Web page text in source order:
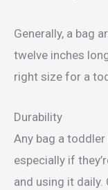
Generally, a bag
twelve inches
right size for a
Durability
Any bag a
especially if
and using it daily.